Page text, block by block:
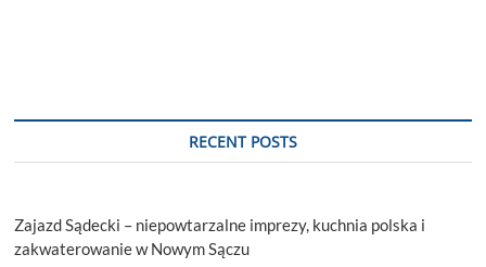
RECENT POSTS
Zajazd Sądecki – niepowtarzalne imprezy, kuchnia polska i
zakwaterowanie w Nowym Sączu